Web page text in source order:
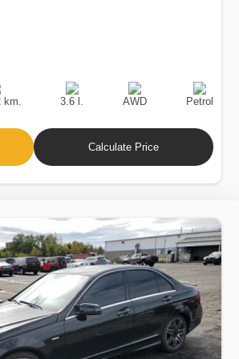
Speed
km.
Engine
Displacement
3.6 l.
Drive
AWD
Fuel
Type
Petrol
Calculate Price